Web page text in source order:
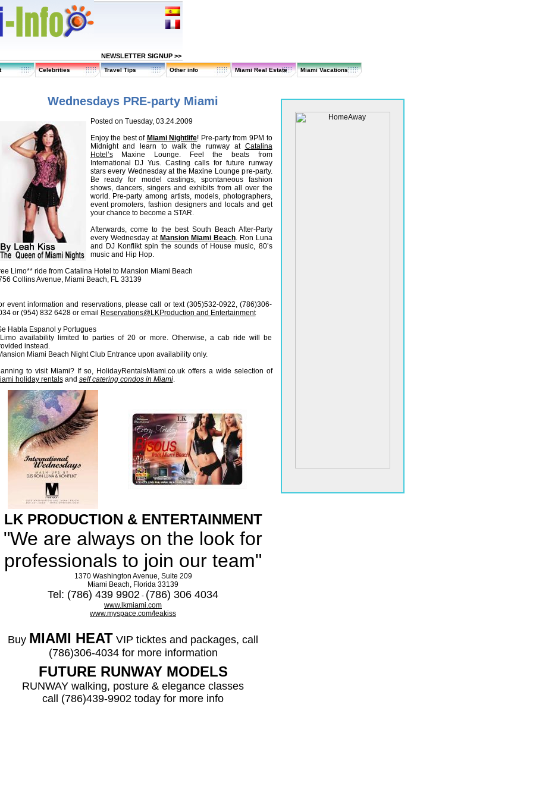
NEWSLETTER SIGNUP >>
Celebrities Travel Tips Other info Miami Real Estate Miami Vacations
Wednesdays PRE-party Miami
Posted on Tuesday, 03.24.2009
Enjoy the best of Miami Nightlife! Pre-party from 9PM to
Midnight and learn to walk the runway at Catalina
Hotel’sMaxine Lounge. Feel the beats from
International DJ Yus. Casting calls for future runway
stars every Wednesday at the Maxine Lounge pre-party.
Be ready for model castings, spontaneous fashion
shows, dancers, singers and exhibits from all over the
world. Pre-party among artists, models, photographers,
event promoters, fashion designers and locals and get
your chance to become a STAR.
Afterwards, come to the best South Beach After-Party
every Wednesday at Mansion Miami Beach. Ron Luna
and DJ Konflikt spin the sounds of House music, 80’s
music and Hip Hop.
Limo** ride from Catalina Hotel to Mansion Miami Beach
Collins Avenue, Miami Beach, FL 33139
event information and reservations, please call or text (305)532-0922, (786)306-
or (954) 832 6428 or email
Reservations@LKProduction and Entertainment
Habla Espanol y Portugues
availability limited to parties of 20 or more. Otherwise, a cab ride will be
instead.
Miami Beach Night Club Entrance upon availability only.
to visit Miami? If so, HolidayRentalsMiami.co.uk offers a wide selection of
iami holiday rentalsand self catering condos in Miami.
LK PRODUCTION & ENTERTAINMENT
"We are always on the look for
professionals to join our team"
1370 Washington Avenue, Suite 209
Miami Beach, Florida 33139
Tel: (786) 439 9902 - (786) 306 4034
www.lkmiami.com
www.myspace.com/leakiss
Buy MIAMI HEAT VIP ticktes and packages, call
(786)306-4034 for more information
FUTURE RUNWAY MODELS
RUNWAY walking, posture & elegance classes
call (786)439-9902 today for more info